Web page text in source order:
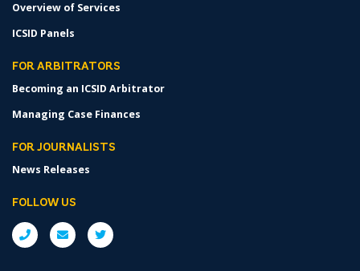
Overview of Services
ICSID Panels
FOR ARBITRATORS
Becoming an ICSID Arbitrator
Managing Case Finances
FOR JOURNALISTS
News Releases
FOLLOW US